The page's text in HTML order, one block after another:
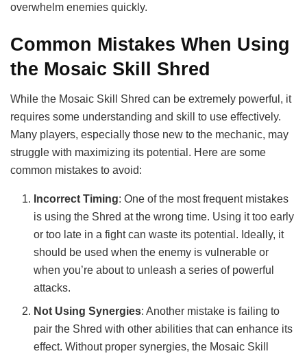
overwhelm enemies quickly.
Common Mistakes When Using
the Mosaic Skill Shred
While the Mosaic Skill Shred can be extremely powerful, it
requires some understanding and skill to use effectively.
Many players, especially those new to the mechanic, may
struggle with maximizing its potential. Here are some
common mistakes to avoid:
Incorrect Timing: One of the most frequent mistakes
is using the Shred at the wrong time. Using it too early
or too late in a fight can waste its potential. Ideally, it
should be used when the enemy is vulnerable or
when you’re about to unleash a series of powerful
attacks.
Not Using Synergies: Another mistake is failing to
pair the Shred with other abilities that can enhance its
effect. Without proper synergies, the Mosaic Skill